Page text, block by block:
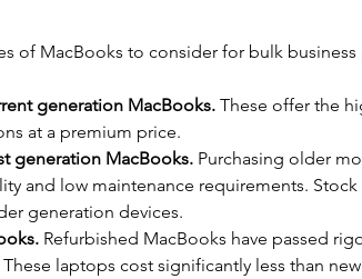
of MacBooks to consider for bulk business
generation MacBooks. These offer the
at a premium price.
generation MacBooks. Purchasing older
and low maintenance requirements.
generation devices.
Refurbished MacBooks have passed
laptops cost significantly less than